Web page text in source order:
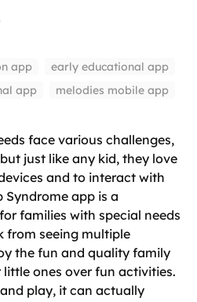
app
early educational app
app
melodies mobile app
face various challenges,
just like any kid, they love
and to interact with
Syndrome app is a
families with special needs
from seeing multiple
the fun and quality family
ones over fun activities.
play, it can actually